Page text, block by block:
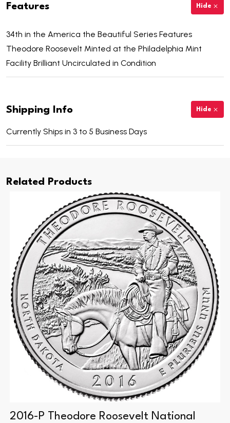
Features Hide
34th in the America the Beautiful Series Features
Theodore Roosevelt Minted at the Philadelphia Mint
Facility Brilliant Uncirculated in Condition
Shipping Info Hide
Currently Ships in 3 to 5 Business Days
Related Products
2016-P Theodore Roosevelt National